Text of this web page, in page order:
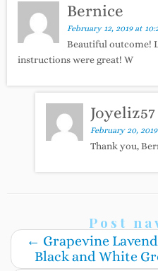
Bernice
February 12, 2019 at
Beautiful outcome!
instructions were great! W
Joyeliz57
February 20,
Thank you,
Post
← Grapevine
Black and White